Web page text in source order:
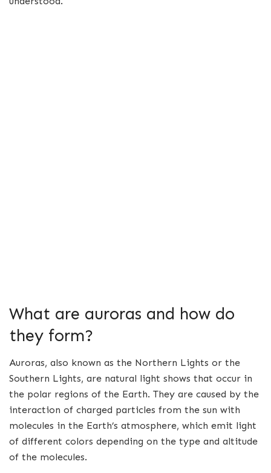
What are auroras and how do
they form?
Auroras, also known as the Northern Lights or the
Southern Lights, are natural light shows that occur in
the polar regions of the Earth. They are caused by the
interaction of charged particles from the sun with
molecules in the Earth’s atmosphere, which emit light
of different colors depending on the type and altitude
of the molecules.